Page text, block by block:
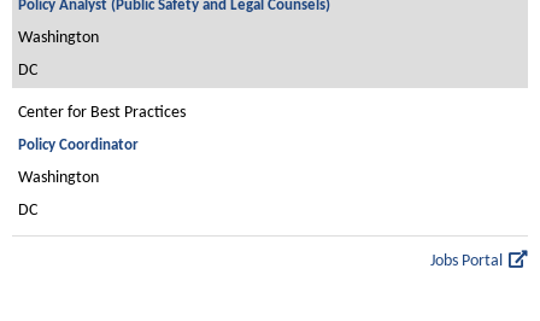
Policy Analyst (Public Safety and Legal Counsels)
Washington
DC
Center for Best Practices
Policy Coordinator
Washington
DC
Jobs Portal